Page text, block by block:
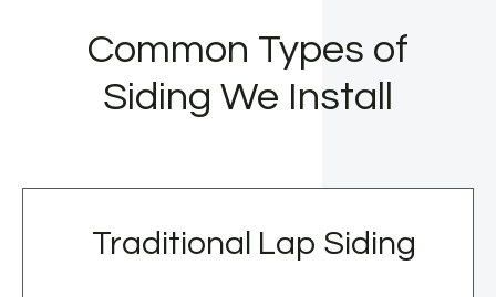
Common Types of
Siding We Install
Traditional Lap Siding